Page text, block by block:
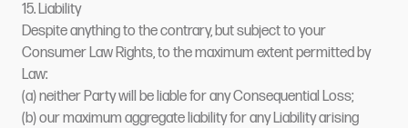
15. Liability
Despite anything to the contrary, but subject to your
Consumer Law Rights, to the maximum extent permitted by
Law:
(a) neither Party will be liable for any Consequential Loss;
(b) our maximum aggregate liability for any Liability arising